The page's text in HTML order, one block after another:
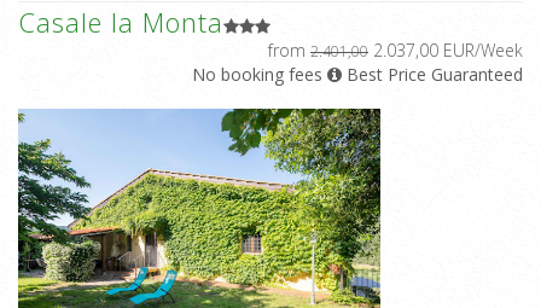
Casale la Monta
from 2.401,00 2.037,00 EUR/Week
No booking fees
Best Price Guaranteed